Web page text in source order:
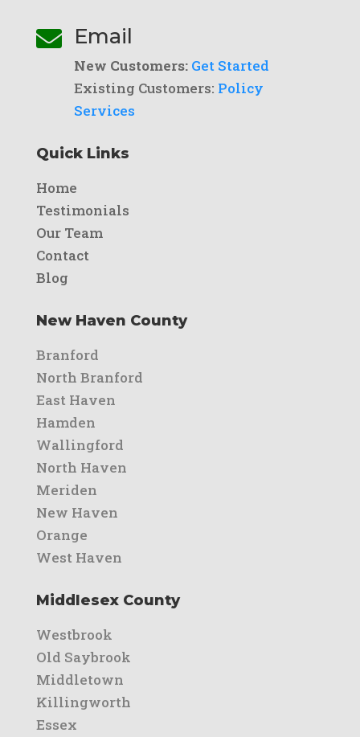
 Email
New Customers: Get Started
Existing Customers: Policy
Services
Quick Links
Home
Testimonials
Our Team
Contact
Blog
New Haven County
Branford
North Branford
East Haven
Hamden
Wallingford
North Haven
Meriden
New Haven
Orange
West Haven
Middlesex County
Westbrook
Old Saybrook
Middletown
Killingworth
Essex